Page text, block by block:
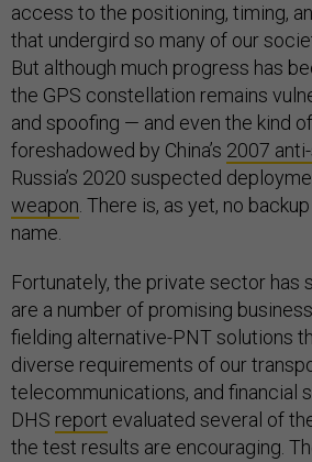
access to the positioning, timing,
that undergird so many of our
But although much progress has
the GPS constellation remains
and spoofing — and even the kind
foreshadowed by China’s 2007
Russia’s 2020 suspected
weapon . There is, as yet, no
name.
Fortunately, the private sector has
are a number of promising
fielding alternative-PNT solutions
diverse requirements of our
telecommunications, and financial
DHS report evaluated several of
the test results are encouraging.